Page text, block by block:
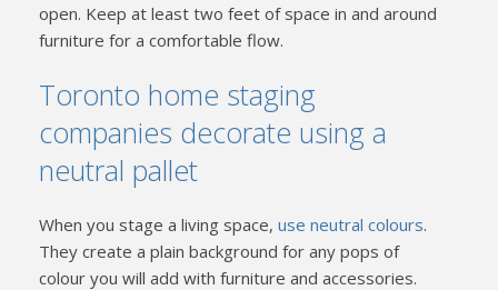
open. Keep at least two feet of space in and around
furniture for a comfortable flow.
Toronto home staging
companies decorate using a
neutral pallet
When you stage a living space,use neutral colours.
They create a plain background for any pops of
colour you will add with furniture and accessories.